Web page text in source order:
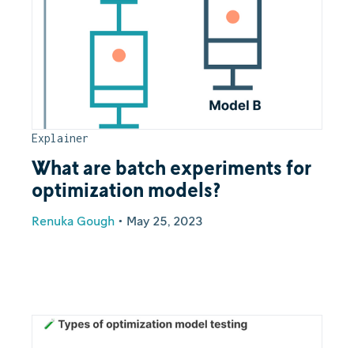
Explainer
What are batch experiments for
optimization models?
Renuka Gough • May 25, 2023